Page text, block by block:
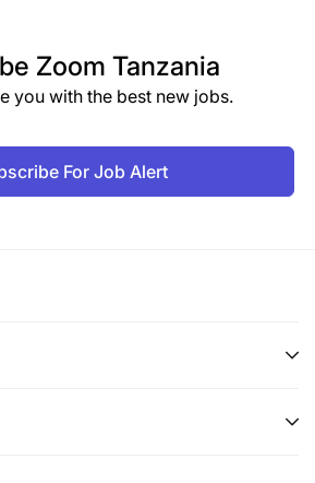
Zoom Tanzania
you with the best new jobs.
For Job Alert